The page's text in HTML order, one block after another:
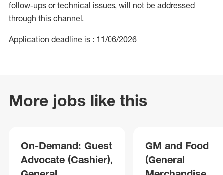
follow-ups or technical issues, will not be addressed
through this channel.
Application deadline is : 11/06/2026
More jobs like this
On-Demand: Guest
Advocate (Cashier),
GM and Food
(General